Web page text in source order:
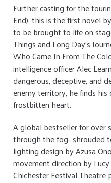
Further casting for the
End), this is the first novel
to be brought to life on
Things and Long Day’s
Who Came In From The
intelligence officer Alec
dangerous, deceptive, and
enemy territory, he finds
frostbitten heart.
A global bestseller for over
through the fog- shrouded
lighting design by Azusa
movement direction by
Chichester Festival Theatre